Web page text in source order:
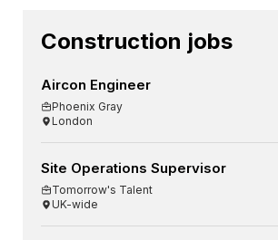
Construction jobs
Aircon Engineer
Phoenix Gray
London
Site Operations Supervisor
Tomorrow's Talent
UK-wide